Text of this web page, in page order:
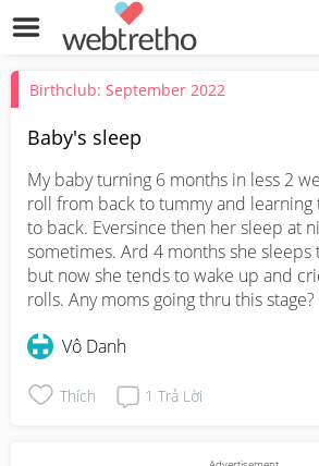
Birthclub: September 2022
Baby's sleep
My baby turning 6 months in less 2
roll from back to tummy and
to back. Eversince then her sleep at
sometimes. Ard 4 months she
but now she tends to wake up and
rolls. Any moms going thru this
Vô Danh
Thích 1 Trả Lời